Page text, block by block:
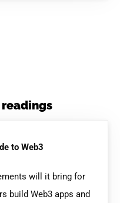
to Web3
will it bring for
build Web3 apps and